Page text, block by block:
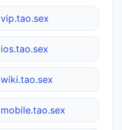
vip.tao.sex
ios.tao.sex
wiki.tao.sex
mobile.tao.sex